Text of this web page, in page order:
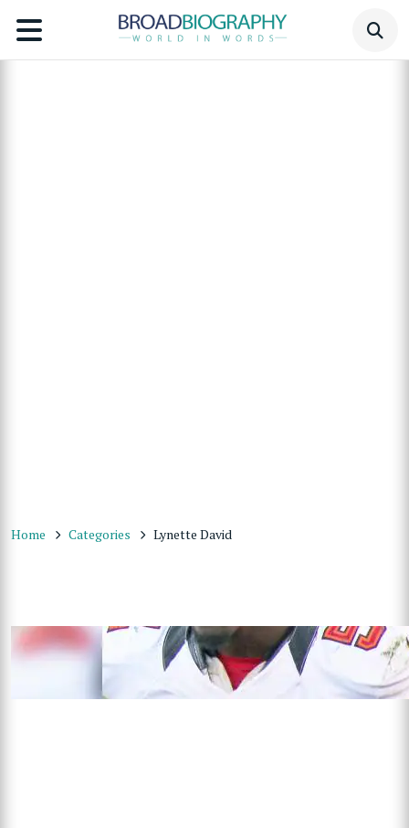
Home Categories Lynette David